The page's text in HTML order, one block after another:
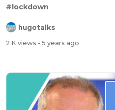
#lockdown
hugotalks
2 K views - 5 years ago